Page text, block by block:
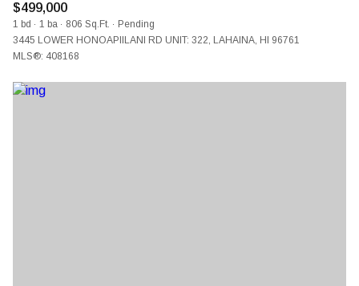
$499,000
1 bd 1 ba 806 Sq.Ft.
Pending
3445 LOWER HONOAPIILANI RD UNIT: 322, LAHAINA, HI 96761
MLS®: 408168